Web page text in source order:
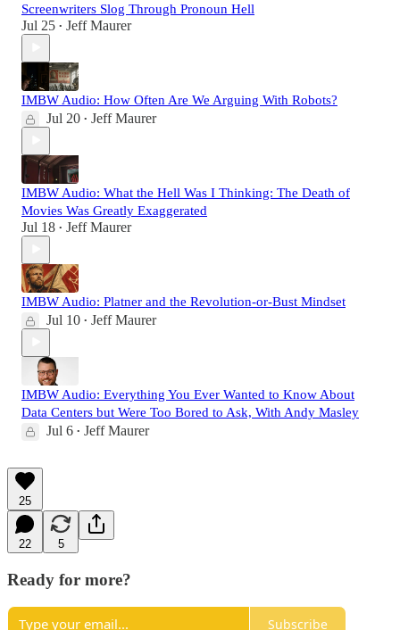
Screenwriters Slog Through Pronoun Hell
Jul 25 • Jeff Maurer
IMBW Audio: How Often Are We Arguing With Robots?
Jul 20 • Jeff Maurer
IMBW Audio: What the Hell Was I Thinking: The Death of
Movies Was Greatly Exaggerated
Jul 18 • Jeff Maurer
IMBW Audio: Platner and the Revolution-or-Bust Mindset
Jul 10 • Jeff Maurer
IMBW Audio: Everything You Ever Wanted to Know About
Data Centers but Were Too Bored to Ask, With Andy Masley
Jul 6 • Jeff Maurer
25
22 5
Ready for more?
Subscribe